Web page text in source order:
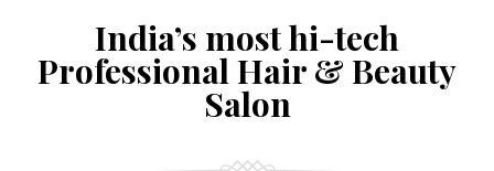
India’s most hi-tech
Professional Hair & Beauty
Salon